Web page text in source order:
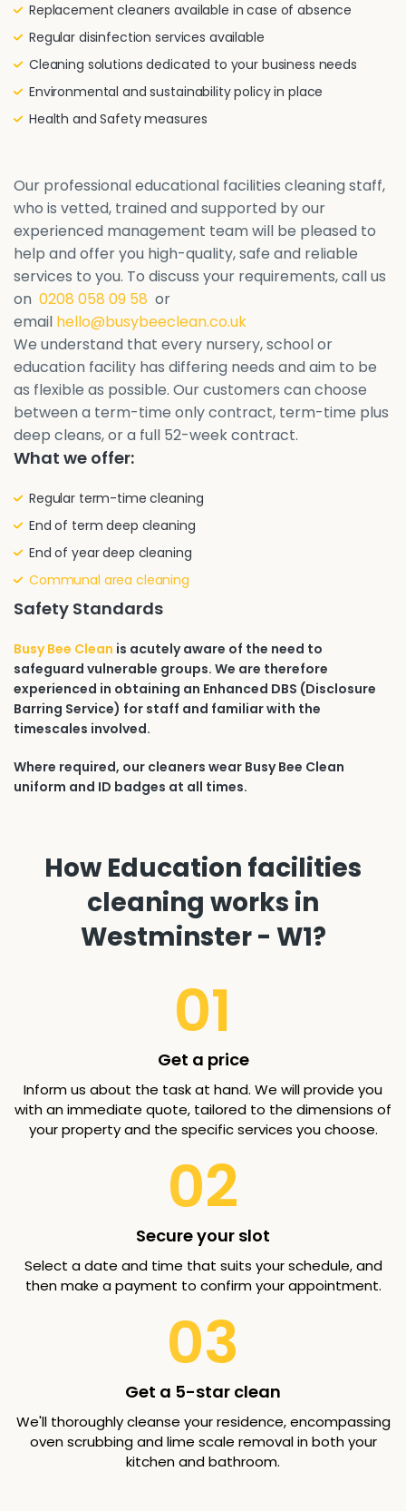
Replacement cleaners available in case of absence
Regular disinfection services available
Cleaning solutions dedicated to your business needs
Environmental and sustainability policy in place
Health and Safety measures
Our professional educational facilities cleaning staff,
who is vetted, trained and supported by our
experienced management team will be pleased to
help and offer you high-quality, safe and reliable
services to you. To discuss your requirements, call us
on 0208 058 09 58 or
email hello@busybeeclean.co.uk
We understand that every nursery, school or
education facility has differing needs and aim to be
as flexible as possible. Our customers can choose
between a term-time only contract, term-time plus
deep cleans, or a full 52-week contract.
What we offer:
Regular term-time cleaning
End of term deep cleaning
End of year deep cleaning
Communal area cleaning
Safety Standards
Busy Bee Clean is acutely aware of the need to
safeguard vulnerable groups. We are therefore
experienced in obtaining an Enhanced DBS (Disclosure
Barring Service) for staff and familiar with the
timescales involved.
Where required, our cleaners wear Busy Bee Clean
uniform and ID badges at all times.
How Education facilities
cleaning works in
Westminster - W1?
01
Get a price
Inform us about the task at hand. We will provide you
with an immediate quote, tailored to the dimensions of
your property and the specific services you choose.
02
Secure your slot
Select a date and time that suits your schedule, and
then make a payment to confirm your appointment.
03
Get a 5-star clean
We'll thoroughly cleanse your residence, encompassing
oven scrubbing and lime scale removal in both your
kitchen and bathroom.